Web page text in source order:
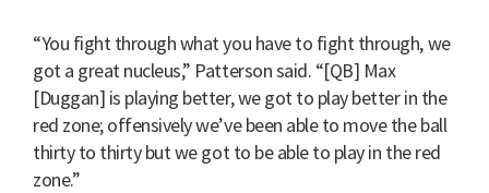
“You fight through what you have to fight through, we
got a great nucleus,” Patterson said. “[QB] Max
[Duggan] is playing better, we got to play better in the
red zone; offensively we’ve been able to move the ball
thirty to thirty but we got to be able to play in the red
zone.”